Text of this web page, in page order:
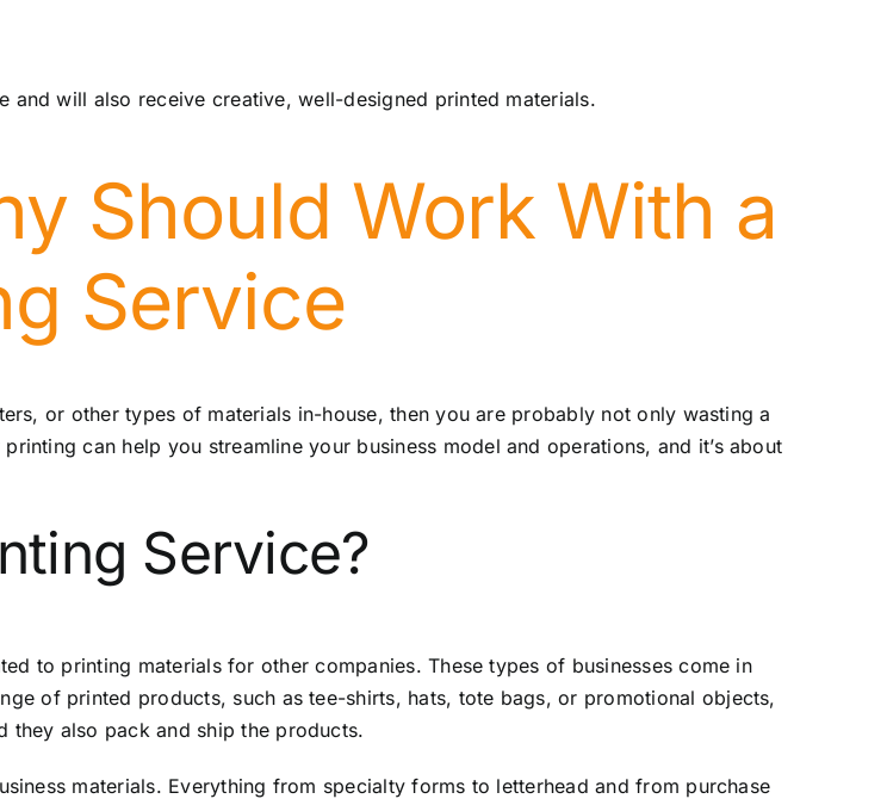
will also receive creative, well-designed printed materials.
Should Work With a
Service
or other types of materials in-house, then you are probably not only wasting a
can help you streamline your business model and operations, and it’s about
Service?
to printing materials for other companies. These types of businesses come in
of printed products, such as tee-shirts, hats, tote bags, or promotional objects,
they also pack and ship the products.
materials. Everything from specialty forms to letterhead and from purchase